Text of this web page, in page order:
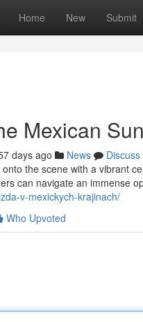
Home New Submit
Mexican Sun
days ago News
Discuss
the scene with a vibrant
can navigate an immense
v-mexickych-krajinach/
Who Upvoted